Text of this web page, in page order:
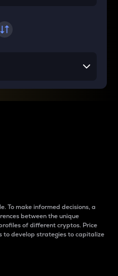
To make informed decisions, a
between the unique
of different cryptos. Price
to develop strategies to capitalize